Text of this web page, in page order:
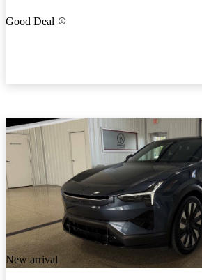
Good Deal
New arrival